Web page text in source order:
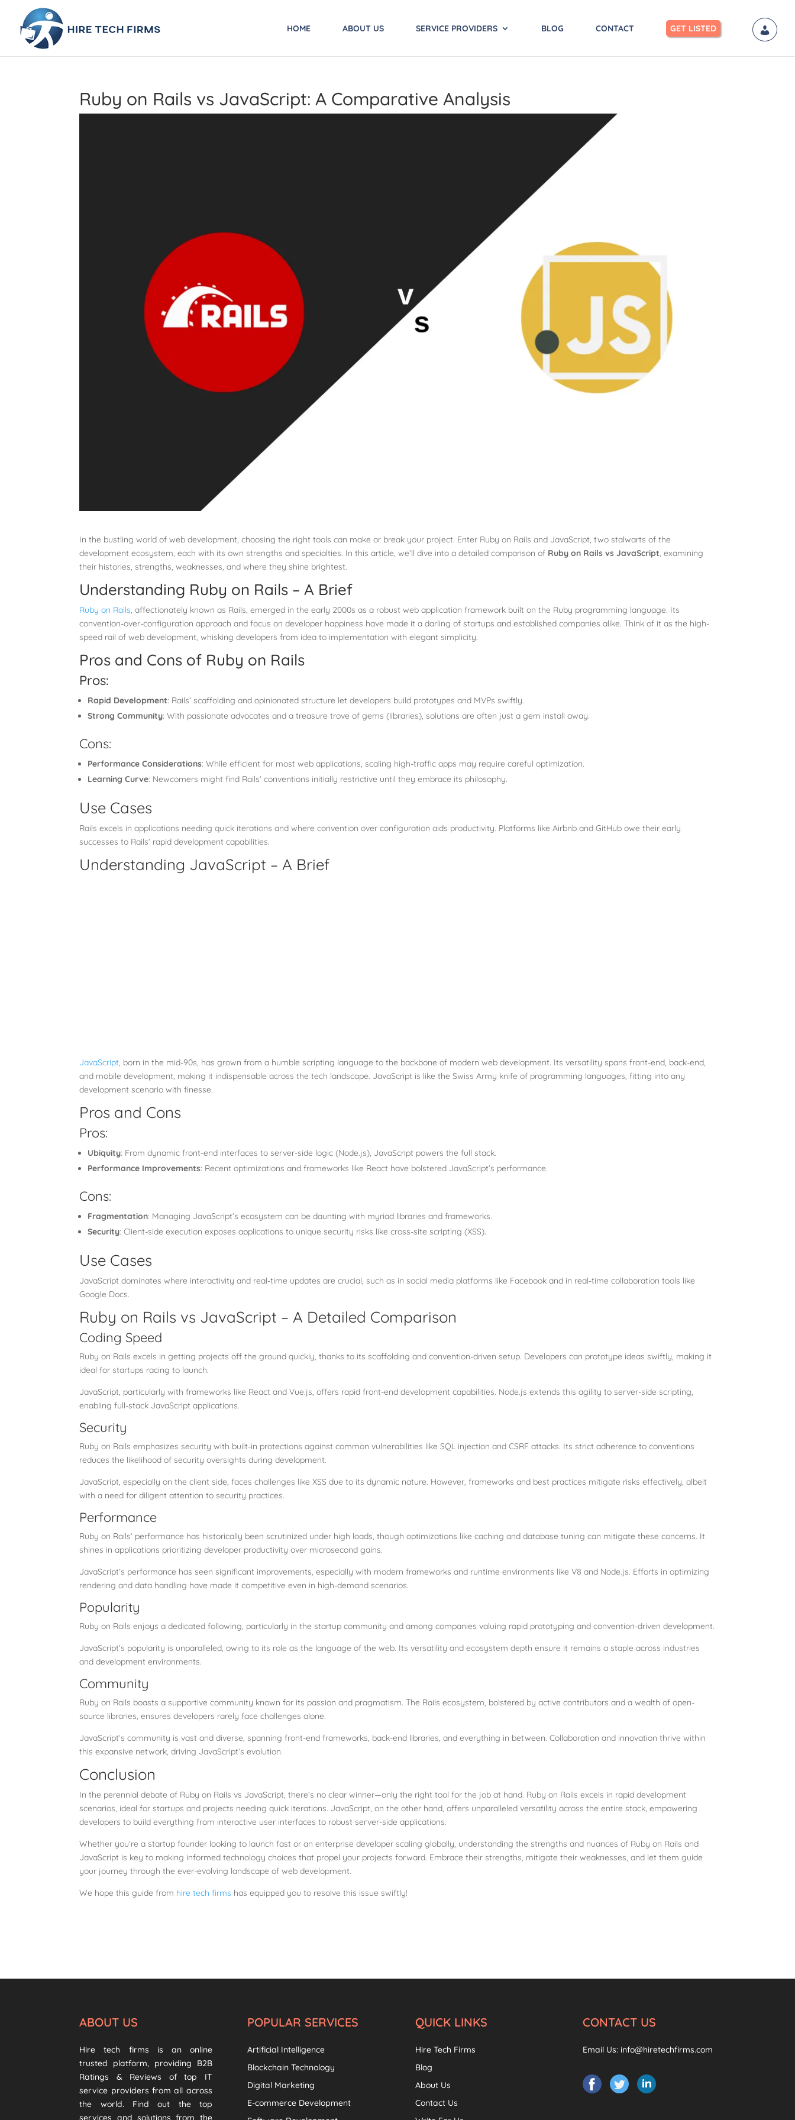
HOME ABOUT US SERVICE PROVIDERS BLOG CONTACT GET LISTED
Ruby on Rails vs JavaScript: A Comparative Analysis
In the bustling world of web development, choosing the right tools can make or break your project. Enter Ruby on Rails and JavaScript, two stalwarts of the
development ecosystem, each with its own strengths and specialties. In this article, we’ll dive into a detailed comparison of Ruby on Rails vs JavaScript, examining
their histories, strengths, weaknesses, and where they shine brightest.
Understanding Ruby on Rails – A Brief
Ruby on Rails, affectionately known as Rails, emerged in the early 2000s as a robust web application framework built on the Ruby programming language. Its
convention-over-configuration approach and focus on developer happiness have made it a darling of startups and established companies alike. Think of it as the high-
speed rail of web development, whisking developers from idea to implementation with elegant simplicity.
Pros and Cons of Ruby on Rails
Pros:
Rapid Development: Rails’ scaffolding and opinionated structure let developers build prototypes and MVPs swiftly.
Strong Community: With passionate advocates and a treasure trove of gems (libraries), solutions are often just agem install away.
Cons:
Performance Considerations: While efficient for most web applications, scaling high-traffic apps may require careful optimization.
Learning Curve: Newcomers might find Rails’ conventions initially restrictive until they embrace its philosophy.
Use Cases
Rails excels in applications needing quick iterations and where convention over configuration aids productivity. Platforms like Airbnb and GitHub owe their early
successes to Rails’ rapid development capabilities.
Understanding JavaScript – A Brief
JavaScript, born in the mid-90s, has grown from a humble scripting language to the backbone of modern web development. Its versatility spans front-end, back-end,
and mobile development, making it indispensable across the tech landscape. JavaScript is like the Swiss Army knife of programming languages, fitting into any
development scenario with finesse.
Pros and Cons
Pros:
Ubiquity: From dynamic front-end interfaces to server-side logic (Node.js), JavaScript powers the full stack.
Performance Improvements: Recent optimizations and frameworks like React have bolstered JavaScript’s performance.
Cons:
Fragmentation: Managing JavaScript’s ecosystem can be daunting with myriad libraries and frameworks.
Security: Client-side execution exposes applications to unique security risks like cross-site scripting (XSS).
Use Cases
JavaScript dominates where interactivity and real-time updates are crucial, such as in social media platforms like Facebook and in real-time collaboration tools like
Google Docs.
Ruby on Rails vs JavaScript – A Detailed Comparison
Coding Speed
Ruby on Rails excels in getting projects off the ground quickly, thanks to its scaffolding and convention-driven setup. Developers can prototype ideas swiftly, making it
ideal for startups racing to launch.
JavaScript, particularly with frameworks like React and Vue.js, offers rapid front-end development capabilities. Node.js extends this agility to server-side scripting,
enabling full-stack JavaScript applications.
Security
Ruby on Rails emphasizes security with built-in protections against common vulnerabilities like SQL injection and CSRF attacks. Its strict adherence to conventions
reduces the likelihood of security oversights during development.
JavaScript, especially on the client side, faces challenges like XSS due to its dynamic nature. However, frameworks and best practices mitigate risks effectively, albeit
with a need for diligent attention to security practices.
Performance
Ruby on Rails’ performance has historically been scrutinized under high loads, though optimizations like caching and database tuning can mitigate these concerns. It
shines in applications prioritizing developer productivity over microsecond gains.
JavaScript’s performance has seen significant improvements, especially with modern frameworks and runtime environments like V8 and Node.js. Efforts in optimizing
rendering and data handling have made it competitive even in high-demand scenarios.
Popularity
Ruby on Rails enjoys a dedicated following, particularly in the startup community and among companies valuing rapid prototyping and convention-driven development.
JavaScript’s popularity is unparalleled, owing to its role as the language of the web. Its versatility and ecosystem depth ensure it remains a staple across industries
and development environments.
Community
Ruby on Rails boasts a supportive community known for its passion and pragmatism. The Rails ecosystem, bolstered by active contributors and a wealth of open-
source libraries, ensures developers rarely face challenges alone.
JavaScript’s community is vast and diverse, spanning front-end frameworks, back-end libraries, and everything in between. Collaboration and innovation thrive within
this expansive network, driving JavaScript’s evolution.
Conclusion
In the perennial debate of Ruby on Rails vs JavaScript, there’s no clear winner—only the right tool for the job at hand. Ruby on Rails excels in rapid development
scenarios, ideal for startups and projects needing quick iterations. JavaScript, on the other hand, offers unparalleled versatility across the entire stack, empowering
developers to build everything from interactive user interfaces to robust server-side applications.
Whether you’re a startup founder looking to launch fast or an enterprise developer scaling globally, understanding the strengths and nuances of Ruby on Rails and
JavaScript is key to making informed technology choices that propel your projects forward. Embrace their strengths, mitigate their weaknesses, and let them guide
your journey through the ever-evolving landscape of web development.
We hope this guide from hire tech firms has equipped you to resolve this issue swiftly!
ABOUT US
Hire tech firms is an online
trusted platform, providing B2B
Ratings & Reviews of top IT
service providers from all across
the world. Find out the top
POPULAR SERVICES
Artificial Intelligence
Blockchain Technology
Digital Marketing
E-commerce Development
QUICK LINKS
Hire Tech Firms
Blog
About Us
Contact Us
CONTACT US
Email Us: info@hiretechfirms.com